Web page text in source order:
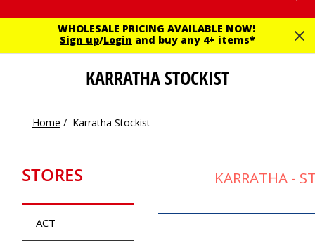
WHOLESALE PRICING AVAILABLE NOW!
Sign up/Login and buy any 4+ items*
KARRATHA STOCKIST
Home / Karratha Stockist
STORES
ACT
KARRATHA -